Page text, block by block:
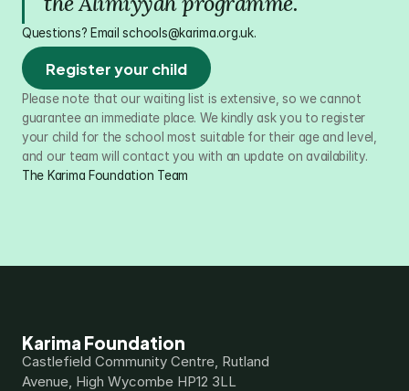
Questions? Email schools@karima.org.uk.
Register your child
Please note that our waiting list is extensive, so we cannot
guarantee an immediate place. We kindly ask you to register
your child for the school most suitable for their age and level,
and our team will contact you with an update on availability.
The Karima Foundation Team
Karima Foundation
Castlefield Community Centre, Rutland
Avenue, High Wycombe HP12 3LL